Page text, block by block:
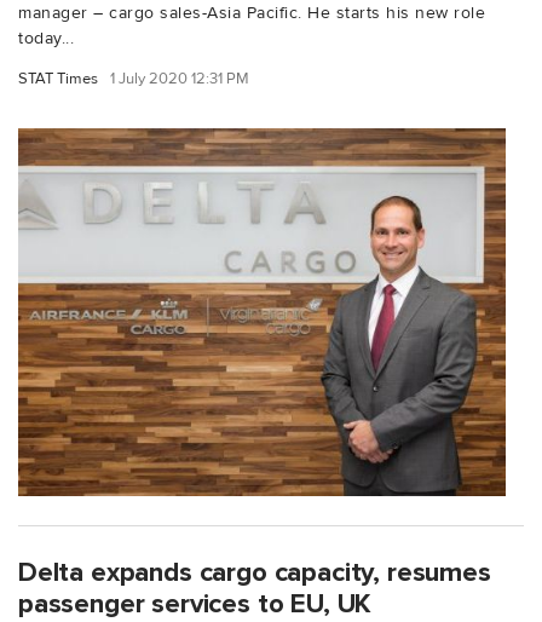
manager – cargo sales-Asia Pacific. He starts his new role
today...
STAT Times 1 July 2020 12:31 PM
Delta expands cargo capacity, resumes
passenger services to EU, UK